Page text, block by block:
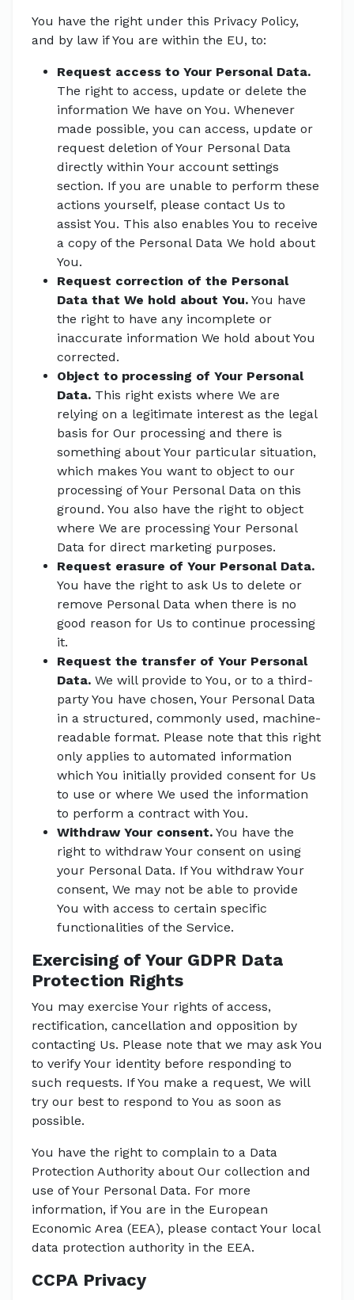
You have the right under this Privacy Policy,
and by law if You are within the EU, to:
Request access to Your Personal Data.
The right to access, update or delete the
information We have on You. Whenever
made possible, you can access, update or
request deletion of Your Personal Data
directly within Your account settings
section. If you are unable to perform these
actions yourself, please contact Us to
assist You. This also enables You to receive
a copy of the Personal Data We hold about
You.
Request correction of the Personal
Data that We hold about You. You have
the right to have any incomplete or
inaccurate information We hold about You
corrected.
Object to processing of Your Personal
Data. This right exists where We are
relying on a legitimate interest as the legal
basis for Our processing and there is
something about Your particular situation,
which makes You want to object to our
processing of Your Personal Data on this
ground. You also have the right to object
where We are processing Your Personal
Data for direct marketing purposes.
Request erasure of Your Personal Data.
You have the right to ask Us to delete or
remove Personal Data when there is no
good reason for Us to continue processing
it.
Request the transfer of Your Personal
Data. We will provide to You, or to a third-
party You have chosen, Your Personal Data
in a structured, commonly used, machine-
readable format. Please note that this right
only applies to automated information
which You initially provided consent for Us
to use or where We used the information
to perform a contract with You.
Withdraw Your consent. You have the
right to withdraw Your consent on using
your Personal Data. If You withdraw Your
consent, We may not be able to provide
You with access to certain specific
functionalities of the Service.
Exercising of Your GDPR Data
Protection Rights
You may exercise Your rights of access,
rectification, cancellation and opposition by
contacting Us. Please note that we may ask You
to verify Your identity before responding to
such requests. If You make a request, We will
try our best to respond to You as soon as
possible.
You have the right to complain to a Data
Protection Authority about Our collection and
use of Your Personal Data. For more
information, if You are in the European
Economic Area (EEA), please contact Your local
data protection authority in the EEA.
CCPA Privacy